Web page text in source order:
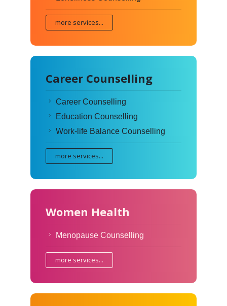
more services...
Career Counselling
Career Counselling
Education Counselling
Work-life Balance Counselling
more services...
Women Health
Menopause Counselling
more services...